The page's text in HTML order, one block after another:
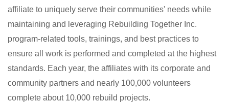
affiliate to uniquely serve their communities' needs while
maintaining and leveraging Rebuilding Together Inc.
program-related tools, trainings, and best practices to
ensure all work is performed and completed at the highest
standards. Each year, the affiliates with its corporate and
community partners and nearly 100,000 volunteers
complete about 10,000 rebuild projects.